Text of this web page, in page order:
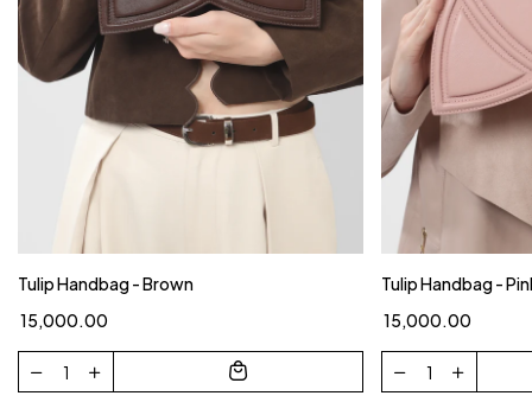
Tulip Handbag - Brown
₹ 15,000.00
Tulip Handbag -
₹ 15,000.00